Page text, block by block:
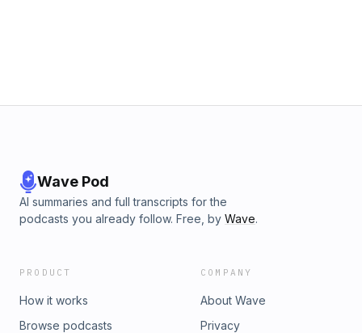
Wave Pod
AI summaries and full transcripts for the
podcasts you already follow. Free, by Wave.
PRODUCT
How it works
Browse podcasts
COMPANY
About Wave
Privacy